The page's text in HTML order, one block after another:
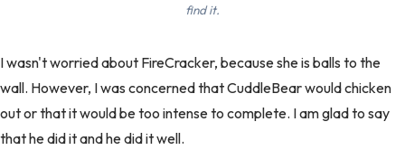
find it.
I wasn't worried about FireCracker, because she is balls to the
wall. However, I was concerned that CuddleBear would chicken
out or that it would be too intense to complete. I am glad to say
that he did it and he did it well.